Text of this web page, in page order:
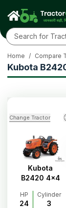
Kubota
Home / Compare
Change Tractor
Kubota
B2420 4x4
HP
24
Cylinder
3